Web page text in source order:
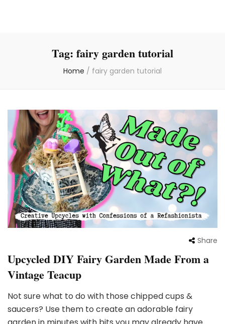
Tag: fairy garden tutorial
Home / fairy garden tutorial
Share
Upcycled DIY Fairy Garden Made From a
Vintage Teacup
Not sure what to do with those chipped cups &
saucers? Use them to create an adorable fairy